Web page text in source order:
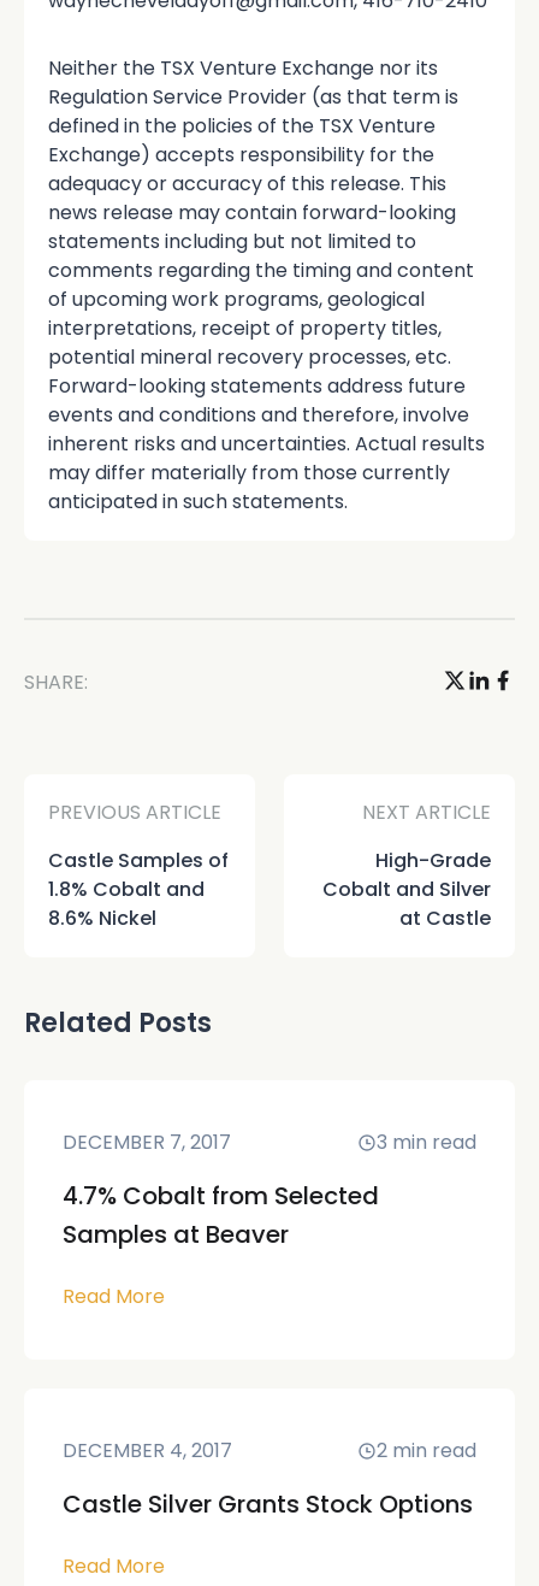
Neither the TSX Venture Exchange nor its
Regulation Service Provider (as that term is
defined in the policies of the TSX Venture
Exchange) accepts responsibility for the
adequacy or accuracy of this release. This
news release may contain forward-looking
statements including but not limited to
comments regarding the timing and content
of upcoming work programs, geological
interpretations, receipt of property titles,
potential mineral recovery processes, etc.
Forward-looking statements address future
events and conditions and therefore, involve
inherent risks and uncertainties. Actual results
may differ materially from those currently
anticipated in such statements.
SHARE:
PREVIOUS ARTICLE
Castle Samples of
1.8% Cobalt and
8.6% Nickel
NEXT ARTICLE
High-Grade
Cobalt and Silver
at Castle
Related Posts
DECEMBER 7, 2017 3 min read
4.7% Cobalt from Selected
Samples at Beaver
Read More
DECEMBER 4, 2017 2 min read
Castle Silver Grants Stock Options
Read More